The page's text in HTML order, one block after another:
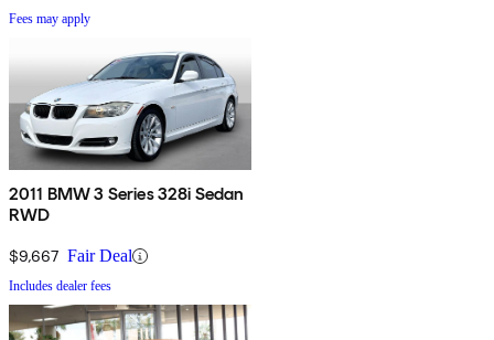
Fees may apply
2011 BMW 3 Series 328i Sedan
RWD
$9,667 Fair Deal
Includes dealer fees